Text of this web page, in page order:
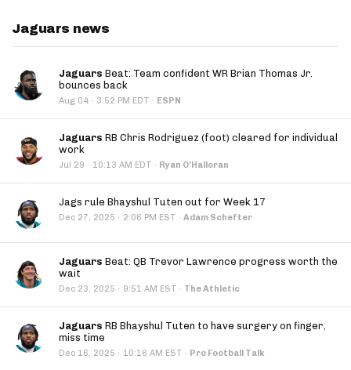
Jaguars news
Jaguars Beat: Team confident WR Brian Thomas Jr.
bounces back
Aug 04 · 3:52 PM EDT · ESPN
Jaguars RB Chris Rodriguez (foot) cleared for individual
work
Jul 29 · 10:13 AM EDT · Ryan O'Halloran
Jags rule Bhayshul Tuten out for Week 17
Dec 27, 2025 · 2:06 PM EST · Adam Schefter
Jaguars Beat: QB Trevor Lawrence progress worth the
wait
Dec 23, 2025 · 9:51 AM EST · The Athletic
Jaguars RB Bhayshul Tuten to have surgery on finger,
miss time
Dec 16, 2025 · 10:16 AM EST · Pro Football Talk